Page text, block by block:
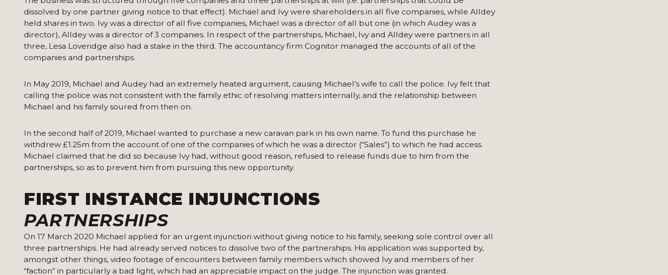
dissolved by one partner giving notice to that effect). Michael and Ivy were shareholders in all five companies, while Alldey
held shares in two. Ivy was a director of all five companies, Michael was a director of all but one (in which Audey was a
director), Alldey was a director of 3 companies. In respect of the partnerships, Michael, Ivy and Alldey were partners in all
three, Lesa Loveridge also had a stake in the third. The accountancy firm Cognitor managed the accounts of all of the
companies and partnerships.
In May 2019, Michael and Audey had an extremely heated argument, causing Michael’s wife to call the police. Ivy felt that
calling the police was not consistent with the family ethic of resolving matters internally, and the relationship between
Michael and his family soured from then on.
In the second half of 2019, Michael wanted to purchase a new caravan park in his own name. To fund this purchase he
withdrew £1.25m from the account of one of the companies of which he was a director (“Sales”) to which he had access.
Michael claimed that he did so because Ivy had, without good reason, refused to release funds due to him from the
partnerships, so as to prevent him from pursuing this new opportunity.
FIRST INSTANCE INJUNCTIONS
PARTNERSHIPS
On 17 March 2020 Michael applied for an urgent injunction without giving notice to his family, seeking sole control over all
three partnerships. He had already served notices to dissolve two of the partnerships. His application was supported by,
amongst other things, video footage of encounters between family members which showed Ivy and members of her
“faction” in particularly a bad light, which had an appreciable impact on the judge. The injunction was granted.